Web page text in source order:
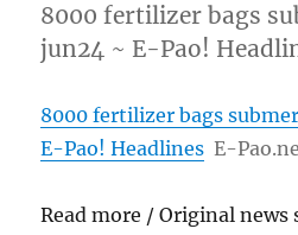
8000 fertilizer bags
jun24 ~ E-Pao!
8000 fertilizer bags
E-Pao! Headlines E-
Read more / Original news